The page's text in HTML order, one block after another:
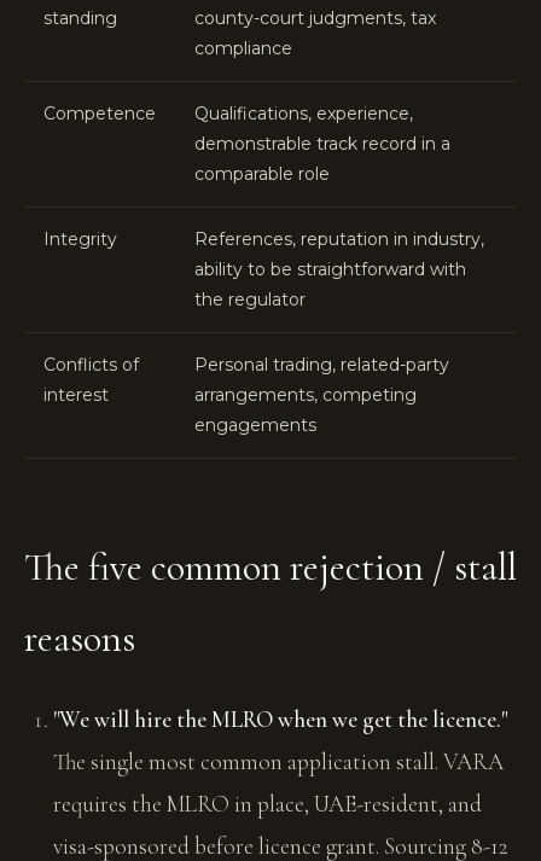
standing
county-court judgments, tax
compliance
Competence
Qualifications, experience,
demonstrable track record in a
comparable role
Integrity
References, reputation in industry,
ability to be straightforward with
the regulator
Conflicts of
interest
Personal trading, related-party
arrangements, competing
engagements
The five common rejection / stall
reasons
"We will hire the MLRO when we get the licence."
The single most common application stall. VARA
requires the MLRO in place, UAE-resident, and
visa-sponsored before licence grant. Sourcing 8-12